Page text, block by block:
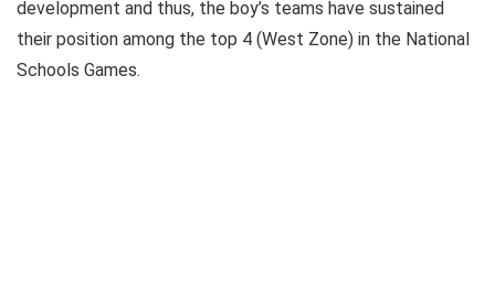
development and thus, the boy’s teams have sustained
their position among the top 4 (West Zone) in the National
Schools Games.